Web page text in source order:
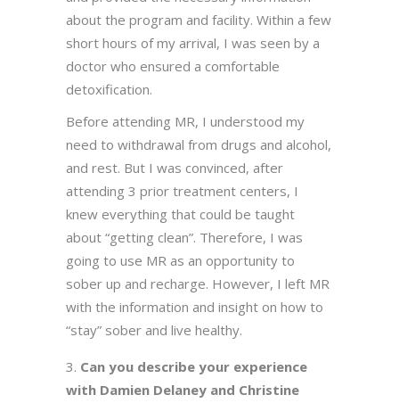
about the program and facility. Within a few
short hours of my arrival, I was seen by a
doctor who ensured a comfortable
detoxification.
Before attending MR, I understood my
need to withdrawal from drugs and alcohol,
and rest. But I was convinced, after
attending 3 prior treatment centers, I
knew everything that could be taught
about “getting clean”. Therefore, I was
going to use MR as an opportunity to
sober up and recharge. However, I left MR
with the information and insight on how to
“stay” sober and live healthy.
Can you describe your experience
with Damien Delaney and Christine